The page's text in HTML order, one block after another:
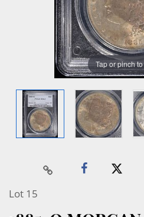
Tap or pinch
Lot 15